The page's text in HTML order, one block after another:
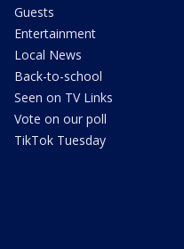
Guests
Entertainment
Local News
Back-to-school
Seen on TV Links
Vote on our poll
TikTok Tuesday